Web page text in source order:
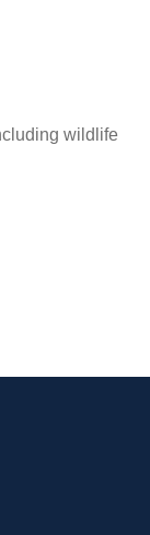
wildlife